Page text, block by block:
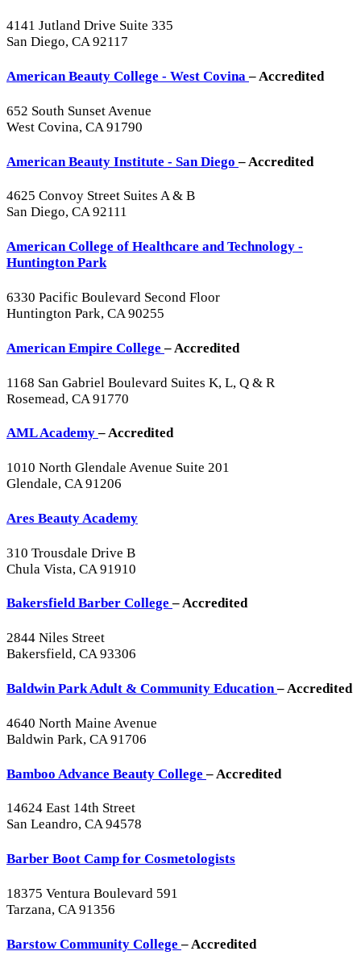
4141 Jutland Drive Suite 335
San Diego, CA 92117
American Beauty College - West Covina– Accredited
652 South Sunset Avenue
West Covina, CA 91790
American Beauty Institute - San Diego– Accredited
4625 Convoy Street Suites A & B
San Diego, CA 92111
American College of Healthcare and Technology -
Huntington Park
6330 Pacific Boulevard Second Floor
Huntington Park, CA 90255
American Empire College– Accredited
1168 San Gabriel Boulevard Suites K, L, Q & R
Rosemead, CA 91770
AML Academy– Accredited
1010 North Glendale Avenue Suite 201
Glendale, CA 91206
Ares Beauty Academy
310 Trousdale Drive B
Chula Vista, CA 91910
Bakersfield Barber College– Accredited
2844 Niles Street
Bakersfield, CA 93306
Baldwin Park Adult & Community Education– Accredited
4640 North Maine Avenue
Baldwin Park, CA 91706
Bamboo Advance Beauty College– Accredited
14624 East 14th Street
San Leandro, CA 94578
Barber Boot Camp for Cosmetologists
18375 Ventura Boulevard 591
Tarzana, CA 91356
Barstow Community College– Accredited